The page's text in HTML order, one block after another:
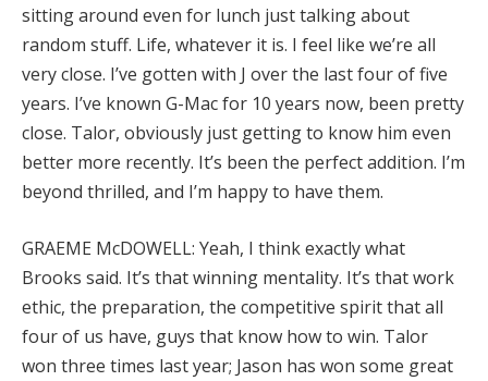
sitting around even for lunch just talking about
random stuff. Life, whatever it is. I feel like we’re all
very close. I’ve gotten with J over the last four of five
years. I’ve known G-Mac for 10 years now, been pretty
close. Talor, obviously just getting to know him even
better more recently. It’s been the perfect addition. I’m
beyond thrilled, and I’m happy to have them.
GRAEME McDOWELL: Yeah, I think exactly what
Brooks said. It’s that winning mentality. It’s that work
ethic, the preparation, the competitive spirit that all
four of us have, guys that know how to win. Talor
won three times last year; Jason has won some great